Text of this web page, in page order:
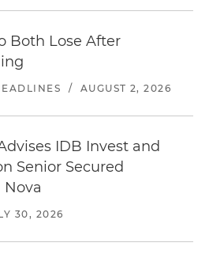
Both Lose After
/ AUGUST 2, 2026
IDB Invest and
Senior Secured
30, 2026